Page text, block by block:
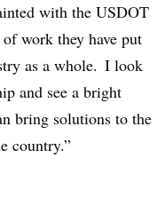
with the USDOT
work they have put
as a whole. I look
and see a bright
bring solutions to the
country.”